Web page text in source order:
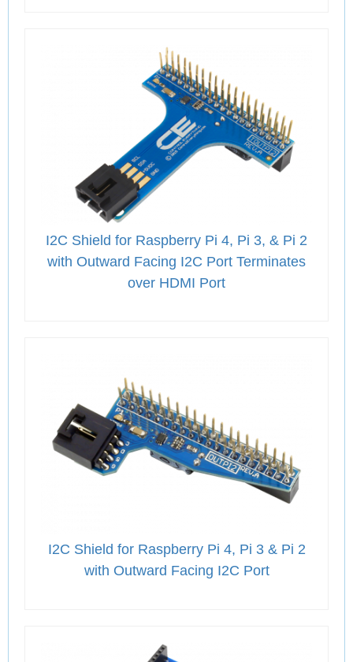
I2C Shield for Raspberry Pi 4, Pi 3, & Pi 2
with Outward Facing I2C Port Terminates
over HDMI Port
I2C Shield for Raspberry Pi 4, Pi 3 & Pi 2
with Outward Facing I2C Port